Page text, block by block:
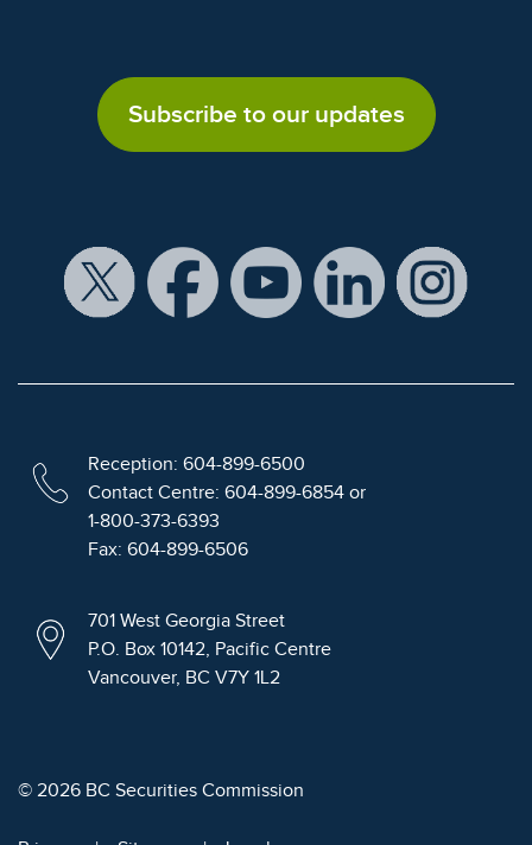
Subscribe to our updates
Reception: 604-899-6500
Contact Centre: 604-899-6854 or
1-800-373-6393
Fax: 604-899-6506
701 West Georgia Street
P.O. Box 10142, Pacific Centre
Vancouver, BC V7Y 1L2
© 2026 BC Securities Commission